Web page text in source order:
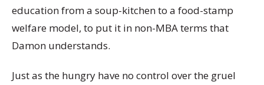
education from a soup-kitchen to a food-stamp
welfare model, to put it in non-MBA terms that
Damon understands.
Just as the hungry have no control over the gruel